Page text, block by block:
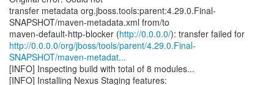
transfer metadata org.jboss.tools:parent:4.29.0.Final-
SNAPSHOT/maven-metadata.xml from/to
maven-default-http-blocker (http://0.0.0.0/
http://0.0.0.0/org/jboss/tools/parent/4.29.0.Final-
SNAPSHOT/maven-metadat...